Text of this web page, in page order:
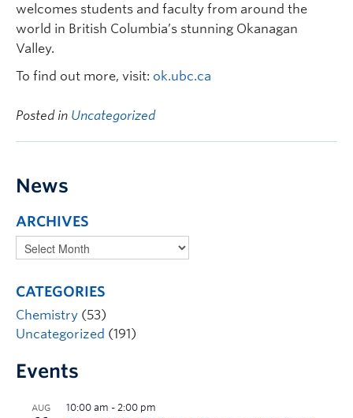
welcomes students and faculty from around the
world in British Columbia’s stunning Okanagan
Valley.
To find out more, visit: ok.ubc.ca
Posted in Uncategorized
News
ARCHIVES
CATEGORIES
Chemistry (53)
Uncategorized (191)
Events